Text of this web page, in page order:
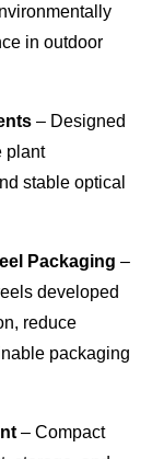
in outdoor
– Designed
plant
stable optical
Packaging –
developed
reduce
packaging
– Compact